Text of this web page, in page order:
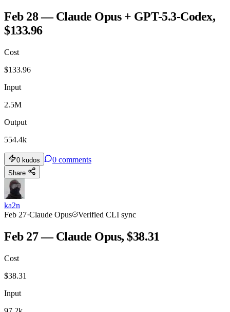
Feb 28 — Claude Opus + GPT-5.3-Codex,
$133.96
Cost
$133.96
Input
2.5M
Output
554.4k
0 kudos 0 comments
Share
ka2n
Feb 27·Claude Opus Verified CLI sync
Feb 27 — Claude Opus, $38.31
Cost
$38.31
Input